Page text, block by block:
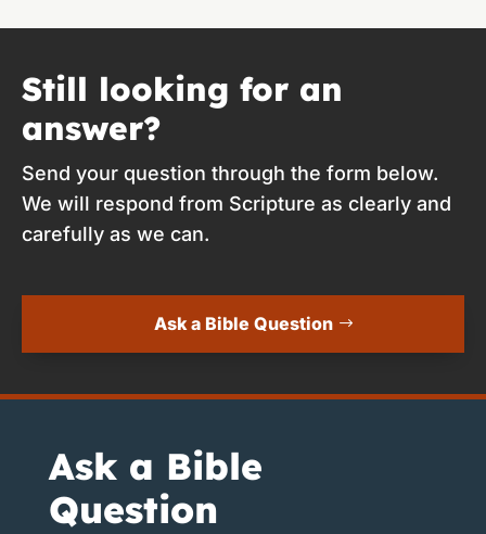
Still looking for an
answer?
Send your question through the form below.
We will respond from Scripture as clearly and
carefully as we can.
Ask a Bible Question
Ask a Bible
Question